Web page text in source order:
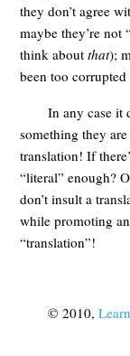
they don’t agree
maybe they’re not
think aboutthat);
been too
In any case it
something they
translation! If
“literal” enough?
don’t insult a
while promoting
“translation”!
© 2010,